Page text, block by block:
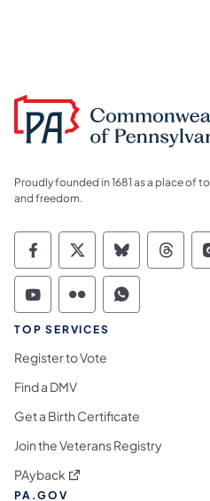
Proudly founded in 1681 as a place of
and freedom.
Commonwealth of
Commonwealth
Commonwealth of
TOP SERVICES
Register to Vote
Find a DMV
Get a Birth Certificate
Join the Veterans Registry
PAyback (opens in a new tab)
PA.GOV